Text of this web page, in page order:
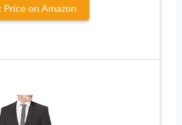
Price on Amazon